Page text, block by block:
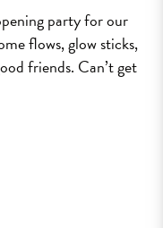
party for our
flows, glow sticks,
friends. Can’t get